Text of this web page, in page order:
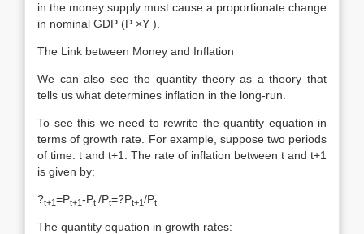
in the money supply must cause a proportionate change
in nominal GDP (P ×Y ).
The Link between Money and Inflation
We can also see the quantity theory as a theory that
tells us what determines inflation in the long-run.
To see this we need to rewrite the quantity equation in
terms of growth rate. For example, suppose two periods
of time: t and t+1. The rate of inflation between t and t+1
is given by:
?t+1=Pt+1-Pt /Pt=?Pt+1/Pt
The quantity equation in growth rates: